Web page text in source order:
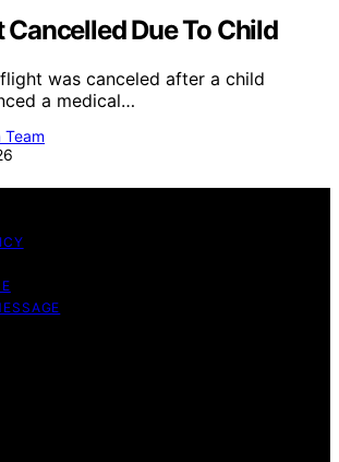
Due To Child
was canceled after a child
a medical…